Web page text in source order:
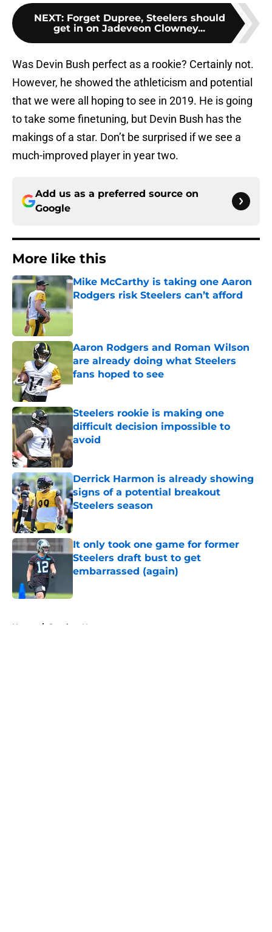
NEXT: Forget Dupree, Steelers should
get in on Jadeveon Clowney...
Was Devin Bush perfect as a rookie? Certainly not.
However, he showed the athleticism and potential
that we were all hoping to see in 2019. He is going
to take some finetuning, but Devin Bush has the
makings of a star. Don’t be surprised if we see a
much-improved player in year two.
Add us as a preferred source on
Google
More like this
Mike McCarthy is taking one Aaron
Rodgers risk Steelers can’t afford
Published by on Invalid Date
Aaron Rodgers and Roman Wilson
are already doing what Steelers
fans hoped to see
Published by on Invalid Date
Steelers rookie is making one
difficult decision impossible to
avoid
Published by on Invalid Date
Derrick Harmon is already showing
signs of a potential breakout
Steelers season
Published by on Invalid Date
It only took one game for former
Steelers draft bust to get
embarrassed (again)
Home / Steelers News